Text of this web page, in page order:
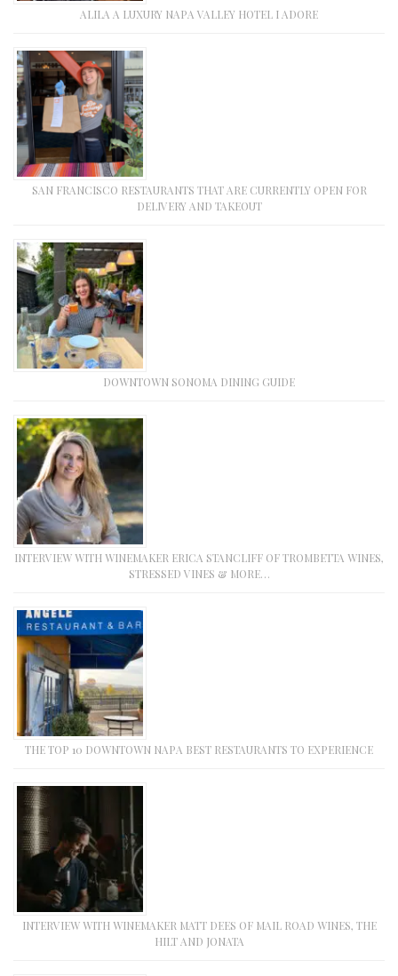
ALILA A LUXURY NAPA VALLEY HOTEL I ADORE
SAN FRANCISCO RESTAURANTS THAT ARE CURRENTLY OPEN FOR
DELIVERY AND TAKEOUT
DOWNTOWN SONOMA DINING GUIDE
INTERVIEW WITH WINEMAKER ERICA STANCLIFF OF TROMBETTA WINES,
STRESSED VINES & MORE…
THE TOP 10 DOWNTOWN NAPA BEST RESTAURANTS TO EXPERIENCE
INTERVIEW WITH WINEMAKER MATT DEES OF MAIL ROAD WINES, THE
HILT AND JONATA